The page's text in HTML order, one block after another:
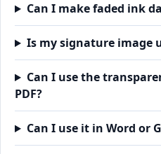
Can I make faded ink
Is my signature image
Can I use the
PDF?
Can I use it in Word or